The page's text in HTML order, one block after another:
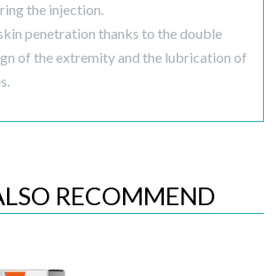
the injection.
penetration thanks to the double
of the extremity and the lubrication of
RECOMMEND